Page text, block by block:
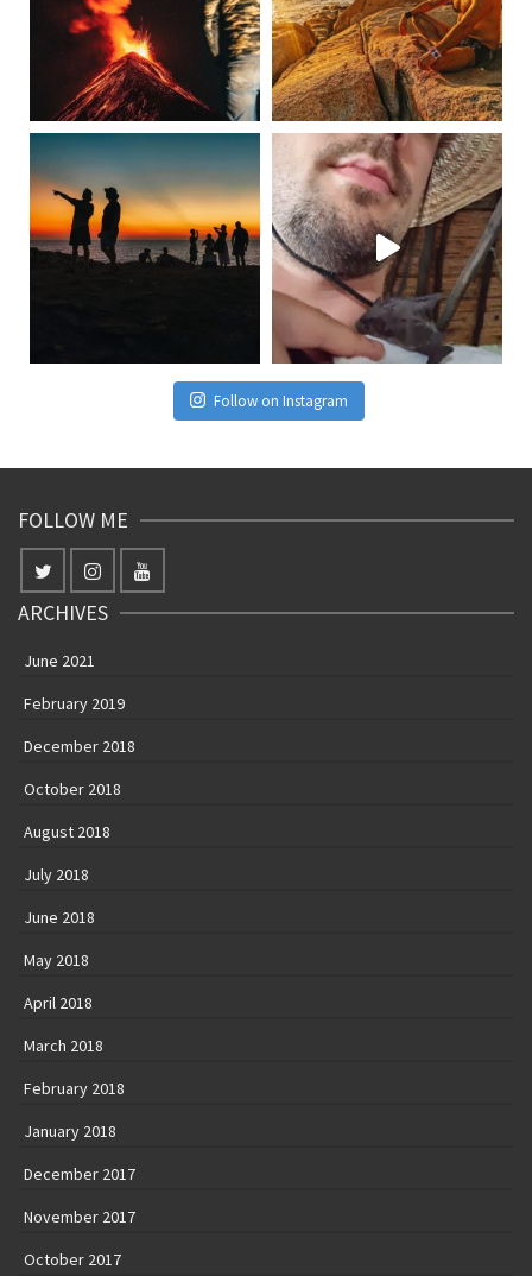
Follow on Instagram
FOLLOW ME
ARCHIVES
June 2021
February 2019
December 2018
October 2018
August 2018
July 2018
June 2018
May 2018
April 2018
March 2018
February 2018
January 2018
December 2017
November 2017
October 2017